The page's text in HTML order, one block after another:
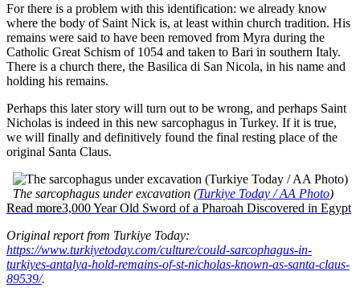
For there is a problem with this identification: we already know
where the body of Saint Nick is, at least within church tradition. His
remains were said to have been removed from Myra during the
Catholic Great Schism of 1054 and taken to Bari in southern Italy.
There is a church there, the Basilica di San Nicola, in his name and
holding his remains.
Perhaps this later story will turn out to be wrong, and perhaps Saint
Nicholas is indeed in this new sarcophagus in Turkey. If it is true,
we will finally and definitively found the final resting place of the
original Santa Claus.
The sarcophagus under excavation (Turkiye Today / AA Photo)
Read more3,000 Year Old Sword of a Pharoah Discovered in Egypt
Original report from Turkiye Today:
https://www.turkiyetoday.com/culture/could-sarcophagus-in-
turkiyes-antalya-hold-remains-of-st-nicholas-known-as-santa-claus-
89539/.